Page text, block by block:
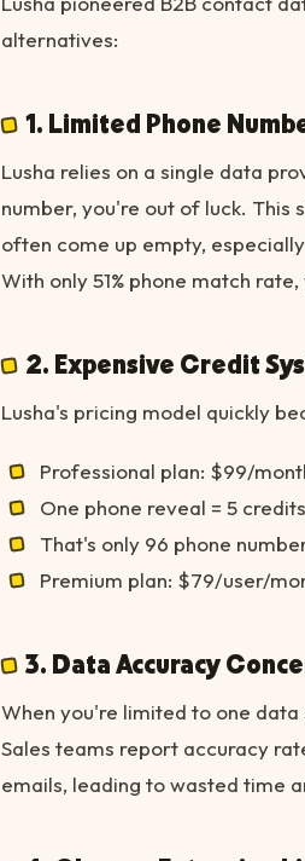
alternatives:
1. Limited Phone
Lusha relies on a single data
number, you're out of luck.
often come up empty,
With only 51% phone match
2. Expensive Credit
Lusha's pricing model quickly
Professional plan: $99/
One phone reveal = 5 credits
That's only 96 phone
Premium plan: $79/user/
3. Data Accuracy
When you're limited to one
Sales teams report accuracy
emails, leading to wasted time